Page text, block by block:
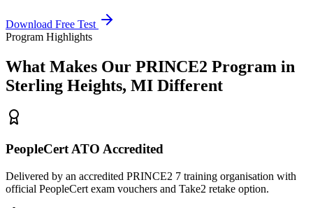
Download Free Test
Program Highlights
What Makes Our PRINCE2 Program in
Sterling Heights, MI Different
PeopleCert ATO Accredited
Delivered by an accredited PRINCE2 7 training organisation with
official PeopleCert exam vouchers and Take2 retake option.